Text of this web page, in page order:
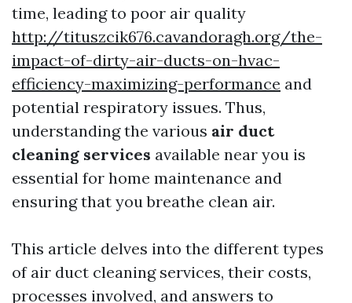
time, leading to poor air quality
http://tituszcik676.cavandoragh.org/the-
impact-of-dirty-air-ducts-on-hvac-
efficiency-maximizing-performance and
potential respiratory issues. Thus,
understanding the various air duct
cleaning services available near you is
essential for home maintenance and
ensuring that you breathe clean air.
This article delves into the different types
of air duct cleaning services, their costs,
processes involved, and answers to